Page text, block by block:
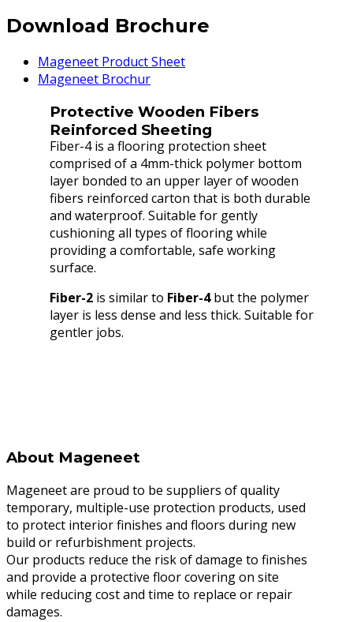
Download Brochure
Mageneet Product Sheet
Mageneet Brochur
Protective Wooden Fibers
Reinforced Sheeting
Fiber-4 is a flooring protection sheet
comprised of a 4mm-thick polymer bottom
layer bonded to an upper layer of wooden
fibers reinforced carton that is both durable
and waterproof. Suitable for gently
cushioning all types of flooring while
providing a comfortable, safe working
surface.
Fiber-2 is similar to Fiber-4but the polymer
layer is less dense and less thick. Suitable for
gentler jobs.
About Mageneet
Mageneet are proud to be suppliers of quality
temporary, multiple-use protection products, used
to protect interior finishes and floors during new
build or refurbishment projects.
Our products reduce the risk of damage to finishes
and provide a protective floor covering on site
while reducing cost and time to replace or repair
damages.